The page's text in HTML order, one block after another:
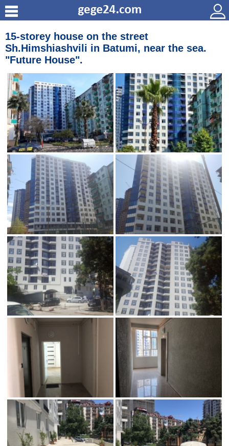
15-storey house on the street
Sh.Himshiashvili in Batumi, near the sea.
"Future House".